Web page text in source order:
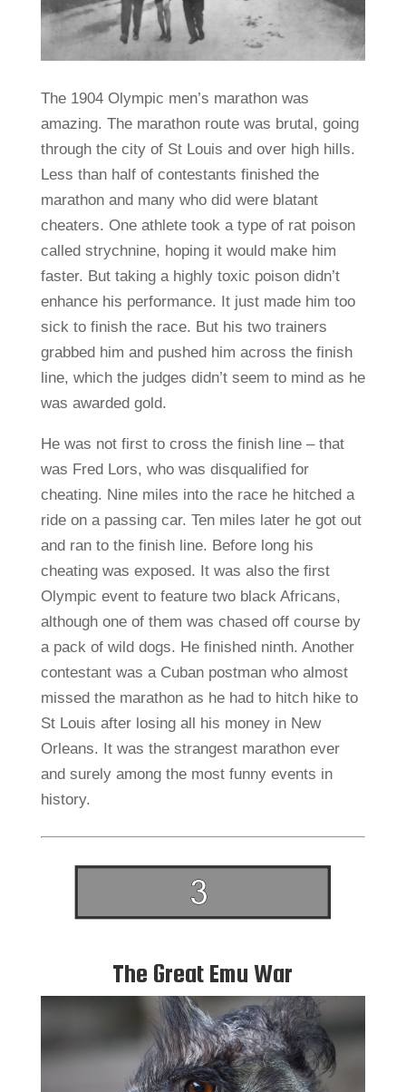
The 1904 Olympic men’s marathon was
amazing. The marathon route was brutal, going
through the city of St Louis and over high hills.
Less than half of contestants finished the
marathon and many who did were blatant
cheaters. One athlete took a type of rat poison
called strychnine, hoping it would make him
faster. But taking a highly toxic poison didn’t
enhance his performance. It just made him too
sick to finish the race. But his two trainers
grabbed him and pushed him across the finish
line, which the judges didn’t seem to mind as he
was awarded gold.
He was not first to cross the finish line – that
was Fred Lors, who was disqualified for
cheating. Nine miles into the race he hitched a
ride on a passing car. Ten miles later he got out
and ran to the finish line. Before long his
cheating was exposed. It was also the first
Olympic event to feature two black Africans,
although one of them was chased off course by
a pack of wild dogs. He finished ninth. Another
contestant was a Cuban postman who almost
missed the marathon as he had to hitch hike to
St Louis after losing all his money in New
Orleans. It was the strangest marathon ever
and surely among the most funny events in
history.
The Great Emu War